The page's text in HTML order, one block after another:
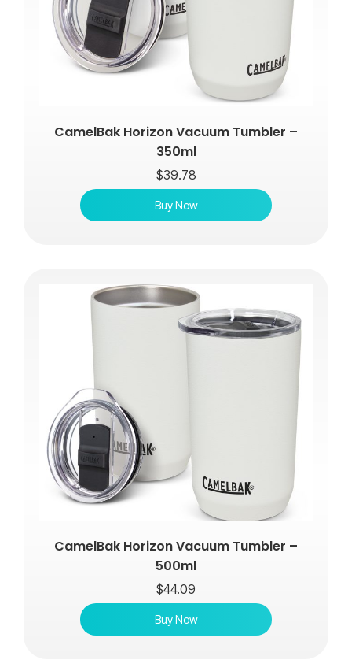
CamelBak Horizon Vacuum Tumbler –
350ml
$39.78
Buy Now
CamelBak Horizon Vacuum Tumbler –
500ml
$44.09
Buy Now